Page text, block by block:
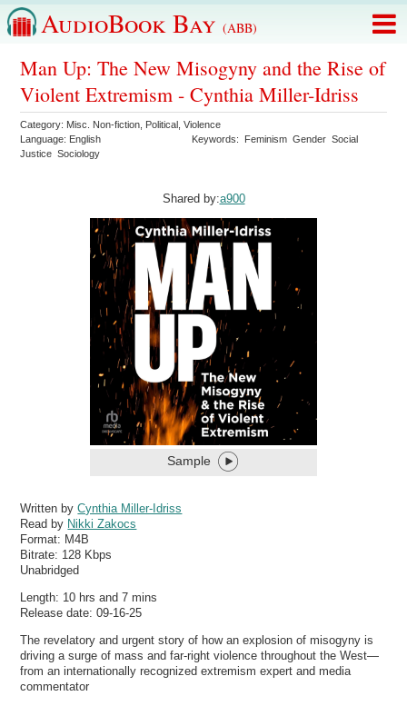
AudioBook Bay (ABB)
Man Up: The New Misogyny and the Rise of
Violent Extremism - Cynthia Miller-Idriss
Category: Misc. Non-fiction Political ,Violence
Language: English Keywords: Feminism Gender Social
Justice Sociology
Shared by:a900
Sample
Written byCynthia Miller-Idriss
Read by Nikki Zakocs
Format: M4B
Bitrate: 128 Kbps
Unabridged
Length: 10 hrs and 7 mins
Release date: 09-16-25
The revelatory and urgent story of how an explosion of misogyny is
driving a surge of mass and far-right violence throughout the West—
from an internationally recognized extremism expert and media
commentator